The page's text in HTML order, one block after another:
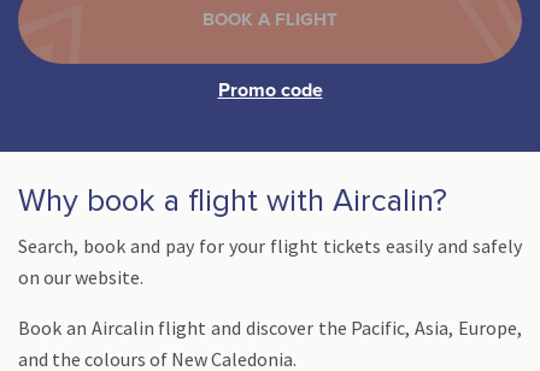
Why book a flight with Aircalin?
Search, book and pay for your flight tickets easily and safely
on our website.
Book an Aircalin flight and discover the Pacific, Asia, Europe,
and the colours of New Caledonia.